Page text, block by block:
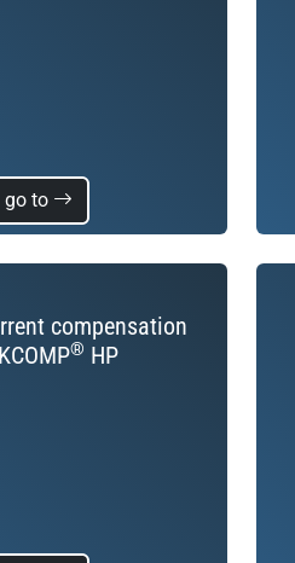
go to
compensation
® HP